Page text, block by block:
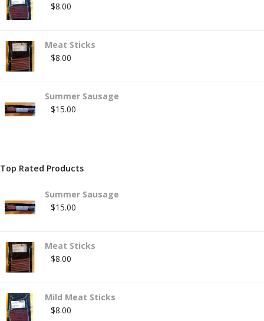
$8.00
Meat Sticks
$8.00
Summer Sausage
$15.00
Top Rated Products
Summer Sausage
$15.00
Meat Sticks
$8.00
Mild Meat Sticks
$8.00